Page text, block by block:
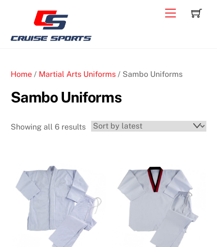
Menu
Home / Martial Arts Uniforms / Sambo Uniforms
Sambo Uniforms
Showing all 6 resultsSorted